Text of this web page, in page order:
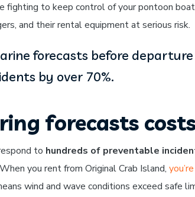
fighting to keep control of your pontoon
and their rental equipment at serious risk.
forecasts before
by over 70%.
forecasts
to hundreds of preventable
you rent from Original Crab Island,
wind and wave conditions exceed safe